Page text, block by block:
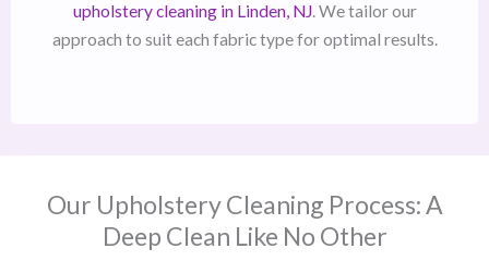
upholstery cleaning in Linden, NJ​. We tailor our
approach to suit each fabric type for optimal results.
Our Upholstery Cleaning Process: A
Deep Clean Like No Other